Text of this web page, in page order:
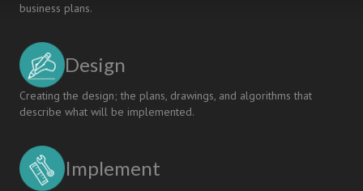
business plans.
Design
Creating the design; the plans, drawings, and algorithms that
describe what will be implemented.
Implement